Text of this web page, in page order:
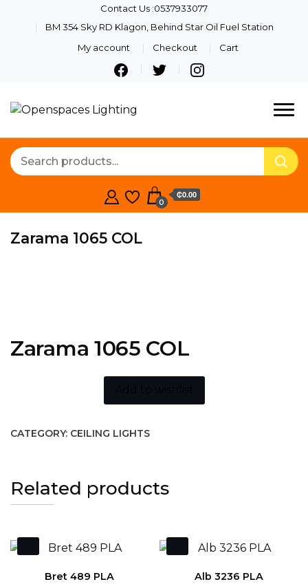
Contact Us :0537933077
BM 354 Sky RD Klagon, Behind Star Oil Fuel Station
My account
Checkout Cart
Beautiful Spaces
0
₵0.00
Zarama 1065 COL
Zarama 1065 COL
CATEGORY: CEILING LIGHTS
Related products
Bret 489 PLA Alb 3236 PLA